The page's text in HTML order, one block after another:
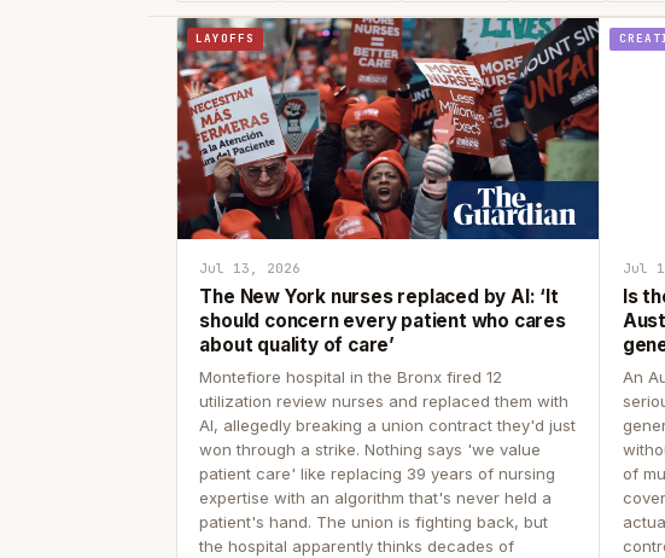
LAYOFFS
Jul 13, 2026
The New York nurses replaced by AI: ‘It
should concern every patient who cares
about quality of care’
Montefiore hospital in the Bronx fired 12
utilization review nurses and replaced them with
AI, allegedly breaking a union contract they'd just
won through a strike. Nothing says 'we value
patient care' like replacing 39 years of nursing
expertise with an algorithm that's never held a
patient's hand. The union is fighting back, but
the hospital apparently thinks decades of
Jul
Is
An
of